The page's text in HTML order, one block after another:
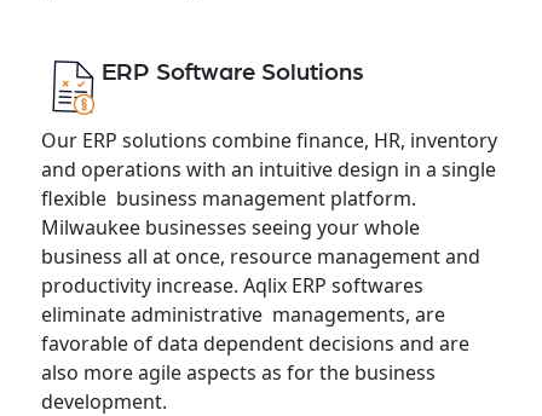
ERP Software Solutions
Our ERP solutions combine finance, HR, inventory
and operations with an intuitive design in a single
flexible business management platform.
Milwaukee businesses seeing your whole
business all at once, resource management and
productivity increase. Aqlix ERP softwares
eliminate administrative managements, are
favorable of data dependent decisions and are
also more agile aspects as for the business
development.